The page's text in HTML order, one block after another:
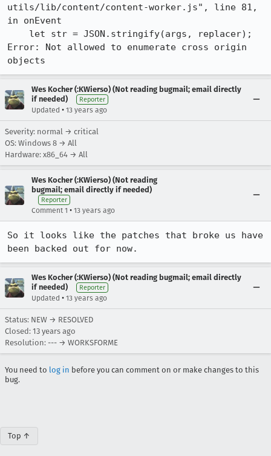
utils/lib/content/content-worker.js", line 81,
in onEvent
Error: Not allowed to enumerate cross origin
objects
Wes Kocher (:KWierso) (Not reading bugmail; email directly
if needed)
Reporter
Updated • 13 years ago
Severity: normal → critical
OS: Windows 8 → All
Hardware: x86_64 → All
Wes Kocher (:KWierso) (Not reading
bugmail; email directly if needed)
Reporter
Comment 1 • 13 years ago
So it looks like the patches that broke us have
been backed out for now.
Wes Kocher (:KWierso) (Not reading bugmail; email directly
if needed)
Reporter
Updated • 13 years ago
Status: NEW → RESOLVED
Closed: 13 years ago
Resolution: --- → WORKSFORME
You need to log in before you can comment on or make changes to this
bug.
Top ↑